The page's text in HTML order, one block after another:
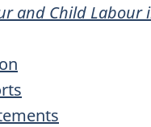
and Child Labour